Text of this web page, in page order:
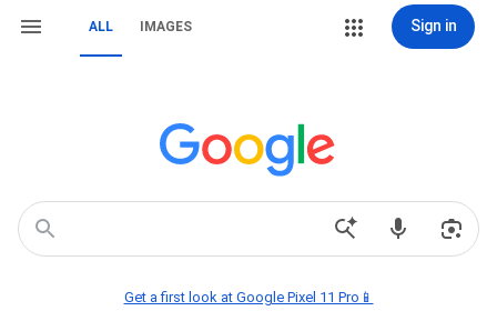
ALL IMAGES Sign in
Get a first look at Google Pixel 11 Pro📱